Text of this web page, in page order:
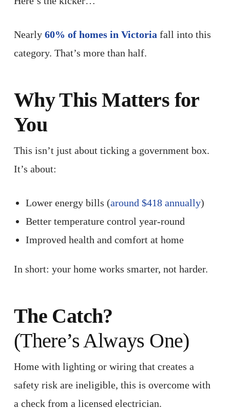
Nearly 60% of homes in Victoria fall into this
category. That’s more than half.
Why This Matters for
You
This isn’t just about ticking a government box.
It’s about:
Lower energy bills (around $418 annually)
Better temperature control year-round
Improved health and comfort at home
In short: your home works smarter, not harder.
The Catch?
(There’s Always One)
Home with lighting or wiring that creates a
safety risk are ineligible, this is overcome with
a check from a licensed electrician.